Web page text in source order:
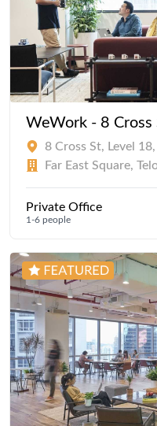
WeWork - 8 Cross
8 Cross St, Level
Far East Square,
Private Office
1-6 people